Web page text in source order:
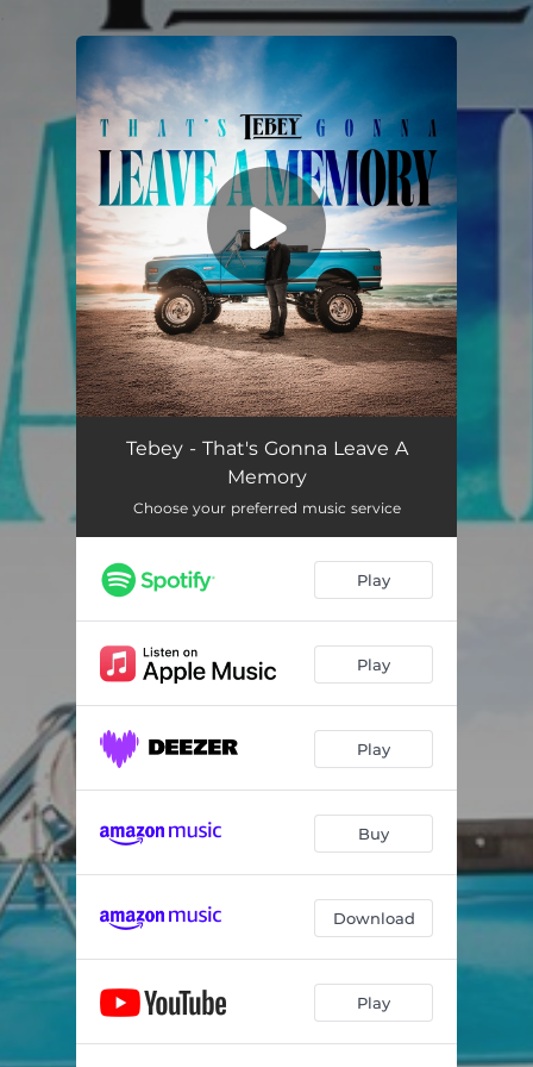
You're all set!
That's Gonna Leave A Memory 03:09
Tebey - That's Gonna Leave A
Memory
Choose your preferred music service
Play
Play
Play
Buy
Download
Play